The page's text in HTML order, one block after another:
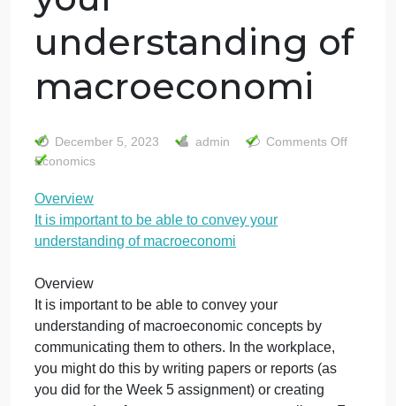
Overview It is
important to be
able to convey
your
understanding of
macroeconomi
December 5, 2023 admin Comments Off
Economics
Overview